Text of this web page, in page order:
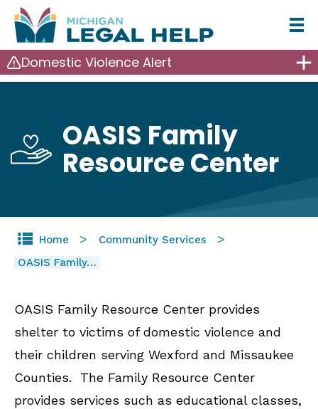
Skip
to
main
content
Domestic Violence Alert
OASIS Family
Resource Center
Home
Community Services
OASIS Family…
OASIS Family Resource Center provides
shelter to victims of domestic violence and
their children serving Wexford and Missaukee
Counties. The Family Resource Center
provides services such as educational classes,